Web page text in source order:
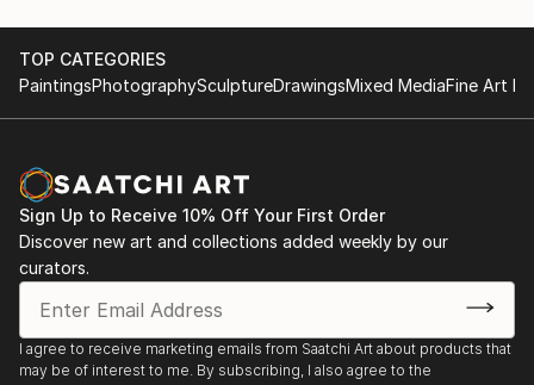
TOP CATEGORIES
PaintingsPhotographySculptureDrawingsMixed MediaFine Art
Sign Up to Receive 10% Off Your First Order
Discover new art and collections added weekly by our
curators.
I agree to receive marketing emails from Saatchi Art about products that
may be of interest to me. By subscribing, I also agree to the